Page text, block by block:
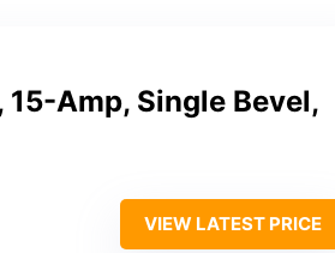
Amp, Single Bevel,
VIEW LATEST PRICE